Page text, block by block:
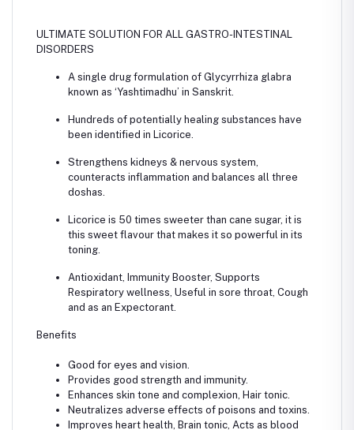
ULTIMATE SOLUTION FOR ALL GASTRO-INTESTINAL
DISORDERS
A single drug formulation of Glycyrrhiza glabra
known as ‘Yashtimadhu’ in Sanskrit.
Hundreds of potentially healing substances have
been identified in Licorice.
Strengthens kidneys & nervous system,
counteracts inflammation and balances all three
doshas.
Licorice is 50 times sweeter than cane sugar, it is
this sweet flavour that makes it so powerful in its
toning.
Antioxidant, Immunity Booster, Supports
Respiratory wellness, Useful in sore throat, Cough
and as an Expectorant.
Benefits
Good for eyes and vision.
Provides good strength and immunity.
Enhances skin tone and complexion, Hair tonic.
Neutralizes adverse effects of poisons and toxins.
Improves heart health, Brain tonic, Acts as blood